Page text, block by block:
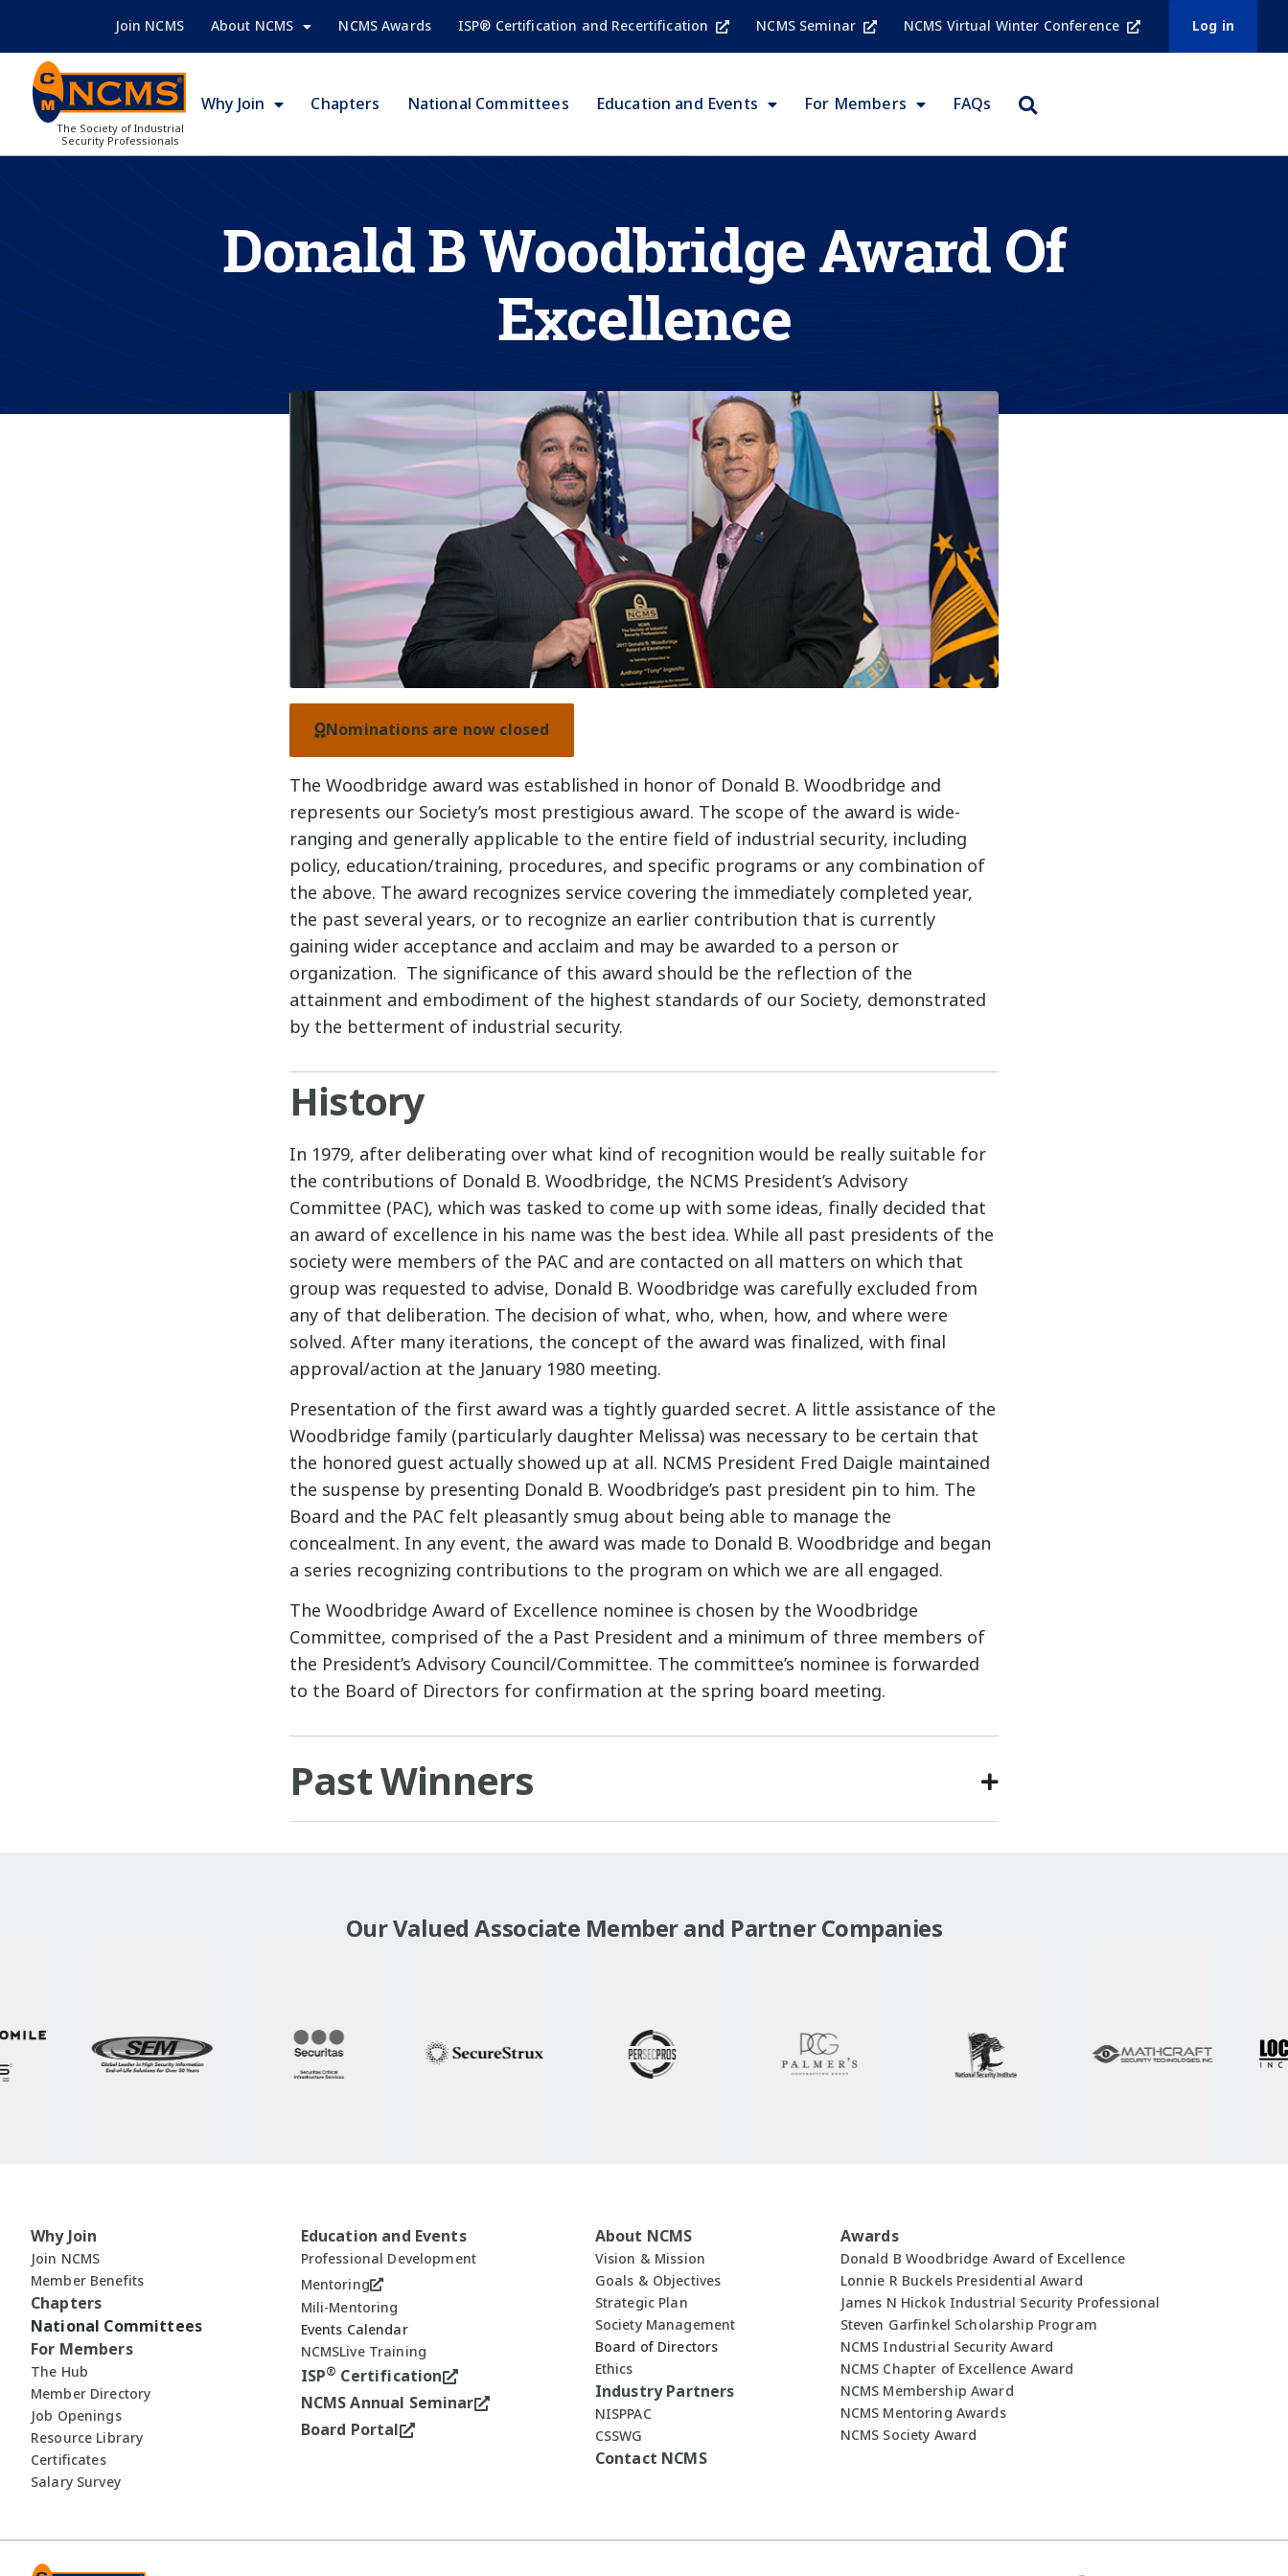
Join NCMS About NCMS NCMS Awards ISP® Certification and Recertification NCMS Seminar NCMS Virtual Winter Conference Log in
The Society of Industrial
Security Professionals
Why Join Chapters National Committees Education and Events For Members FAQs
Donald B Woodbridge Award Of
Excellence
Nominations are now closed
The Woodbridge award was established in honor of Donald B. Woodbridge and
represents our Society’s most prestigious award. The scope of the award is wide-
ranging and generally applicable to the entire field of industrial security, including
policy, education/training, procedures, and specific programs or any combination of
the above. The award recognizes service covering the immediately completed year,
the past several years, or to recognize an earlier contribution that is currently
gaining wider acceptance and acclaim and may be awarded to a person or
organization. The significance of this award should be the reflection of the
attainment and embodiment of the highest standards of our Society, demonstrated
by the betterment of industrial security.
History
In 1979, after deliberating over what kind of recognition would be really suitable for
the contributions of Donald B. Woodbridge, the NCMS President’s Advisory
Committee (PAC), which was tasked to come up with some ideas, finally decided that
an award of excellence in his name was the best idea. While all past presidents of the
society were members of the PAC and are contacted on all matters on which that
group was requested to advise, Donald B. Woodbridge was carefully excluded from
any of that deliberation. The decision of what, who, when, how, and where were
solved. After many iterations, the concept of the award was finalized, with final
approval/action at the January 1980 meeting.
Presentation of the first award was a tightly guarded secret. A little assistance of the
Woodbridge family (particularly daughter Melissa) was necessary to be certain that
the honored guest actually showed up at all. NCMS President Fred Daigle maintained
the suspense by presenting Donald B. Woodbridge’s past president pin to him. The
Board and the PAC felt pleasantly smug about being able to manage the
concealment. In any event, the award was made to Donald B. Woodbridge and began
a series recognizing contributions to the program on which we are all engaged.
The Woodbridge Award of Excellence nominee is chosen by the Woodbridge
Committee, comprised of the a Past President and a minimum of three members of
the President’s Advisory Council/Committee. The committee’s nominee is forwarded
to the Board of Directors for confirmation at the spring board meeting.
Past Winners
Our Valued Associate Member and Partner Companies
Why Join
Join NCMS
Member Benefits
Chapters
National Committees
For Members
The Hub
Member Directory
Job Openings
Resource Library
Certificates
Salary Survey
Education and Events
Professional Development
Mentoring
Mili-Mentoring
Events Calendar
NCMSLive Training
ISP® Certification
NCMS Annual Seminar
Board Portal
About NCMS
Vision & Mission
Goals & Objectives
Strategic Plan
Society Management
Board of Directors
Ethics
Industry Partners
NISPPAC
CSSWG
Contact NCMS
Awards
Donald B Woodbridge Award of Excellence
Lonnie R Buckels Presidential Award
James N Hickok Industrial Security Professional
Steven Garfinkel Scholarship Program
NCMS Industrial Security Award
NCMS Chapter of Excellence Award
NCMS Membership Award
NCMS Mentoring Awards
NCMS Society Award